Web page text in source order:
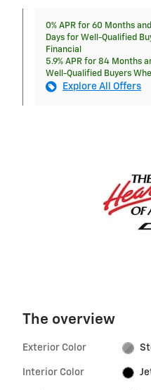
0% APR for 60 Months
Days for Well-Qualified
Financial
5.9% APR for 84 Months
Well-Qualified Buyers
Explore All Offers
The overview
Exterior Color
Interior Color